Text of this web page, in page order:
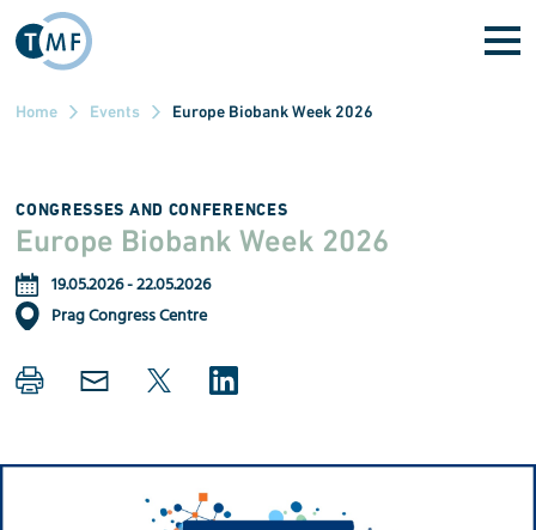
Skip to main content
Home Events Europe Biobank Week 2026
CONGRESSES AND CONFERENCES
Europe Biobank Week 2026
19.05.2026-22.05.2026
Prag Congress Centre